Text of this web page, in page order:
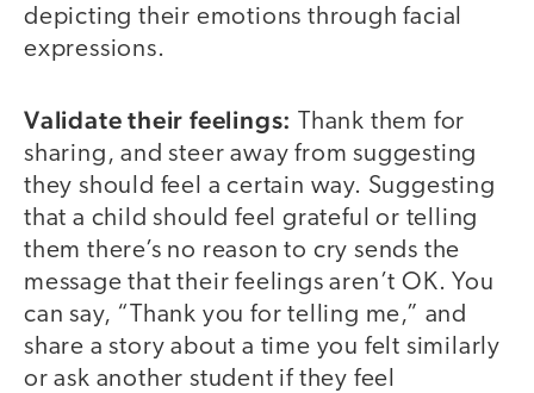
depicting their emotions through facial
expressions.
Validate their feelings: Thank them for
sharing, and steer away from suggesting
they should feel a certain way. Suggesting
that a child should feel grateful or telling
them there’s no reason to cry sends the
message that their feelings aren’t OK. You
can say, “Thank you for telling me,” and
share a story about a time you felt similarly
or ask another student if they feel